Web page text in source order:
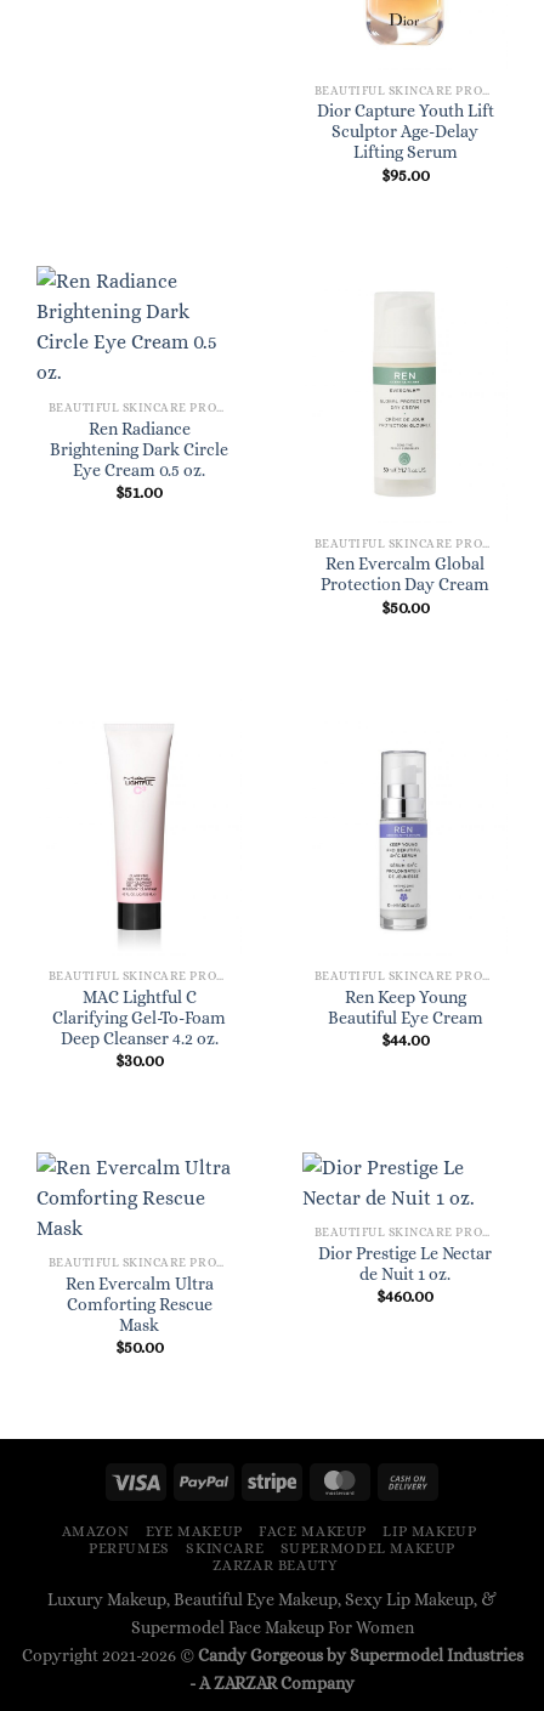
Dior Capture Youth Lift
Sculptor Age-Delay
Lifting Serum
$95.00
Ren Radiance
Brightening Dark Circle
Eye Cream 0.5 oz.
$51.00
Ren Evercalm Global
Protection Day Cream
$50.00
MAC Lightful C
Clarifying Gel-To-Foam
Deep Cleanser 4.2 oz.
$30.00
Ren Keep Young
Beautiful Eye Cream
$44.00
Ren Evercalm Ultra
Comforting Rescue
Mask
$50.00
Dior Prestige Le Nectar
de Nuit 1 oz.
$460.00
AMAZON EYE MAKEUP FACE MAKEUP
LIP MAKEUP
PERFUMES
SKINCARE
SUPERMODEL MAKEUP
ZARZAR BEAUTY
Luxury Makeup, Beautiful Eye Makeup, Sexy Lip Makeup, &
Supermodel Face Makeup For Women
Copyright 2021-2026 ©Candy Gorgeous by Supermodel Industries
- AZARZARCompany